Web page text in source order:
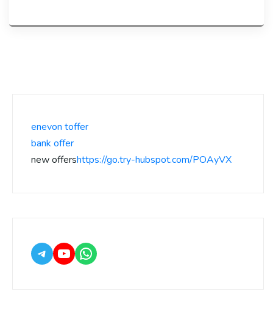
enevon toffer
bank offer
new offershttps://go.try-hubspot.com/POAyVX